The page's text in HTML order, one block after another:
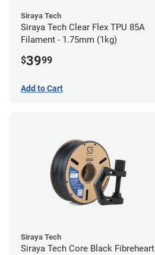
Siraya Tech
Siraya Tech Clear Flex TPU 85A
Filament - 1.75mm (1kg)
$3999
Add to Cart
Siraya Tech
Siraya Tech Core Black Fibreheart